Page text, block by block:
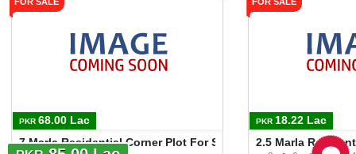
7 Marla Residential Corner Plot For Sale In Motorway City
PKR 68.00 Lac
2.5 Marla
PKR18.22 Lac